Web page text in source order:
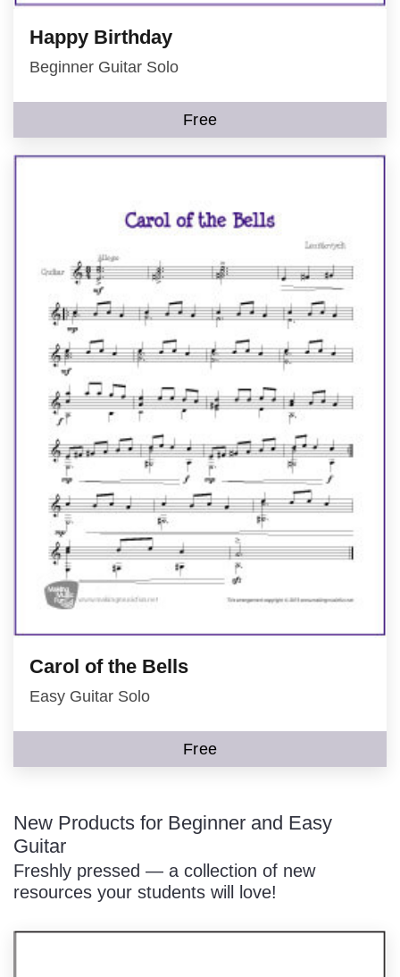
Happy Birthday
Beginner Guitar Solo
Free
Carol of the Bells
Easy Guitar Solo
Free
New Products for Beginner and Easy
Guitar
Freshly pressed — a collection of new
resources your students will love!